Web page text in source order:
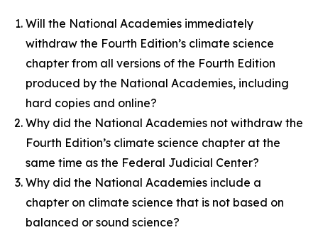
Will the National Academies immediately
withdraw the Fourth Edition’s climate science
chapter from all versions of the Fourth Edition
produced by the National Academies, including
hard copies and online?
Why did the National Academies not withdraw the
Fourth Edition’s climate science chapter at the
same time as the Federal Judicial Center?
Why did the National Academies include a
chapter on climate science that is not based on
balanced or sound science?